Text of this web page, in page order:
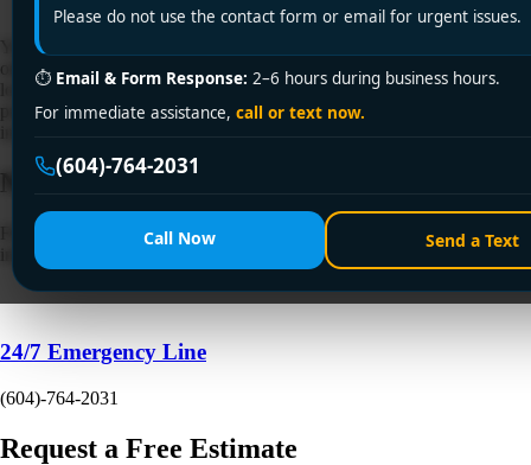
Please do not use the contact form or email for urgent issues.
⏱ Email & Form Response: 2–6 hours during business hours.
For immediate assistance, call or text now.
(604)-764-2031
Call Now Send a Text
You're usually reading about whole house water filter installation at
one of two moments. Either you're standing in the mechanical room
looking at the main line and wondering if this is a clean Saturday
project, or you've already bought a filter online and realised the
Need a Plumber
Fill out the form to request a free quote or schedule service. For
immediate emergency assistance, call our 24/7 hotline directly.
24/7 Emergency Line
(604)-764-2031
Request a Free Estimate